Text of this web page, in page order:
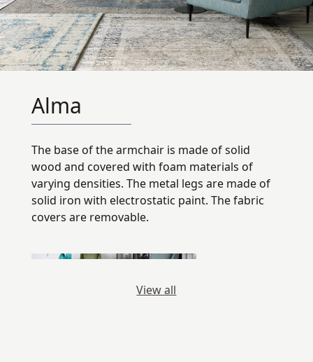
Alma
The base of the armchair is made of solid
wood and covered with foam materials of
varying densities. The metal legs are made of
solid iron with electrostatic paint. The fabric
covers are removable.
View all